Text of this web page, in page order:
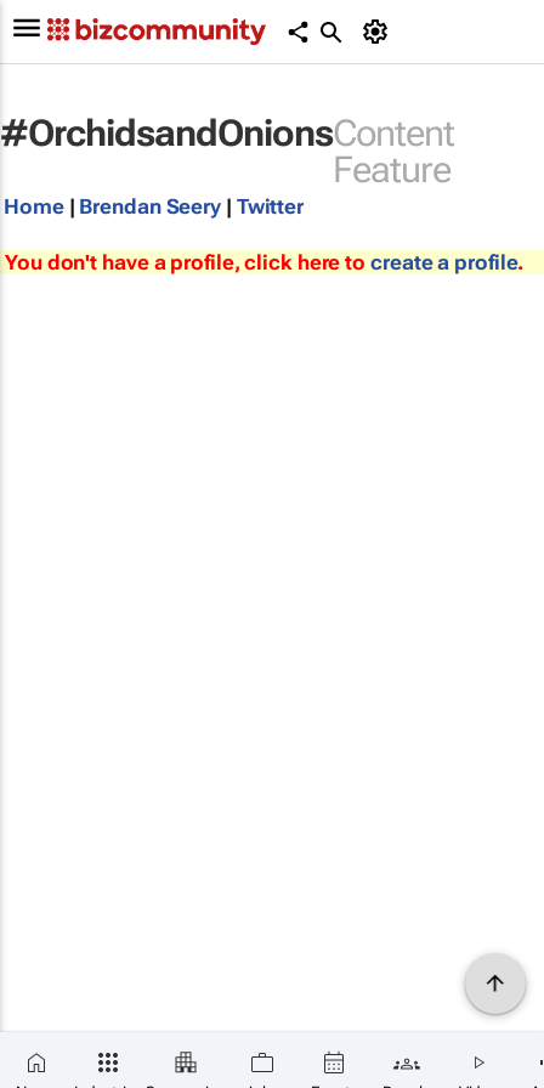
#OrchidsandOnionsContent
Feature
Home| Brendan Seery | Twitter
You don't have a profile, click here to create a profile.